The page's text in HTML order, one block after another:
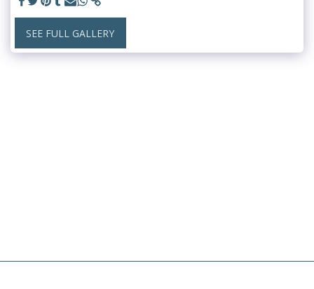
SEE FULL GALLERY